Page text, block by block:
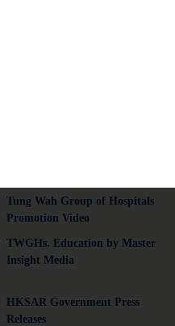
Tung Wah Group of Hospitals
Promotion Video
TWGHs. Education by Master
Insight Media
HKSAR Government Press
Releases